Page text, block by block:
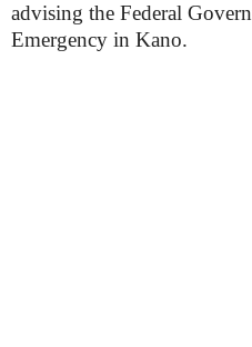
advising the Federal
Emergency in Kano.